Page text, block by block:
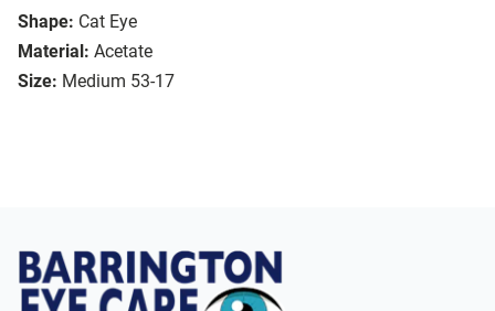
Shape: Cat Eye
Material: Acetate
Size: Medium 53-17